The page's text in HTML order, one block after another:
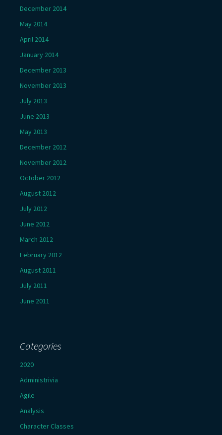
December 2014
May 2014
April 2014
January 2014
December 2013
November 2013
July 2013
June 2013
May 2013
December 2012
November 2012
October 2012
August 2012
July 2012
June 2012
March 2012
February 2012
August 2011
July 2011
June 2011
Categories
2020
Administrivia
Agile
Analysis
Character Classes